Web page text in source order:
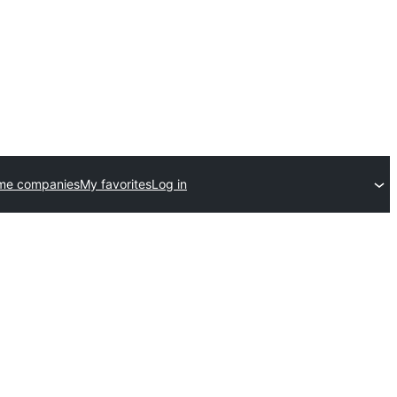
companiesMy favoritesLog in